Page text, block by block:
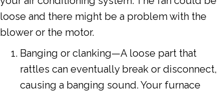
loose and there might be a problem with the
blower or the motor.
Banging or clanking—A loose part that
rattles can eventually break or disconnect,
causing a banging sound. Your furnace